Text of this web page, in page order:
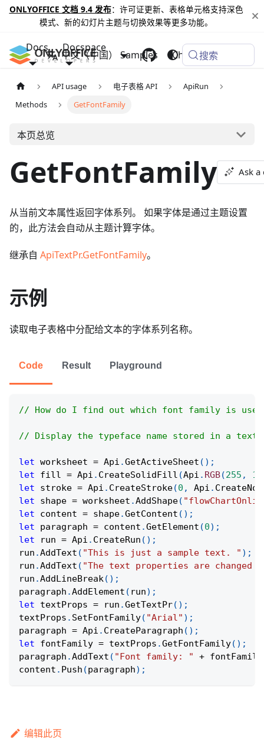
ONLYOFFICE 文档 9.4 发布：许可证更新、表格单元格支持深色
模式、新的幻灯片主题与切换效果等更多功能。
Docs Docspace
Samples Changelog
中文（中国） 搜索
API usage 电子表格 API
ApiRun
Methods
GetFontFamily
本页总览
GetFontFamily Ask a
从当前文本属性返回字体系列。 如果字体是通过主题设置
的，此方法会自动从主题计算字体。
继承自 ApiTextPr.GetFontFamily。
示例
读取电子表格中分配给文本的字体系列名称。
Code Result Playground
// How do I find out which font family is
// Display the typeface name stored in a text
let worksheet = Api .GetActiveSheet ( ) ;
let fill = Api . CreateSolidFill (Api . RGB(255 ,
let stroke = Api . CreateStroke(0 , Api .
let shape = worksheet .AddShape(
let content = shape.GetContent ( ) ;
let paragraph = content .GetElement (0) ;
let run = Api . CreateRun ( ) ;
run .AddText ( "This is just a sample text. " ) ;
run .AddText ( "The text properties are changed
run .AddLineBreak( ) ;
paragraph .AddElement ( run) ;
let textProps = run .GetTextPr( ) ;
textProps . SetFontFamily( "Arial" ) ;
paragraph = Api . CreateParagraph ( ) ;
let fontFamily = textProps .GetFontFamily( ) ;
paragraph .AddText ( "Font family: " + fontFamily
content . Push (paragraph) ;
编辑此页